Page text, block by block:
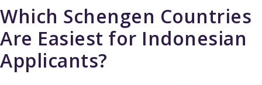
Which Schengen Countries
Are Easiest for Indonesian
Applicants?